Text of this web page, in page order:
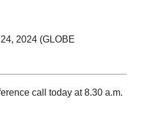
2024 (GLOBE
call today at 8.30 a.m.